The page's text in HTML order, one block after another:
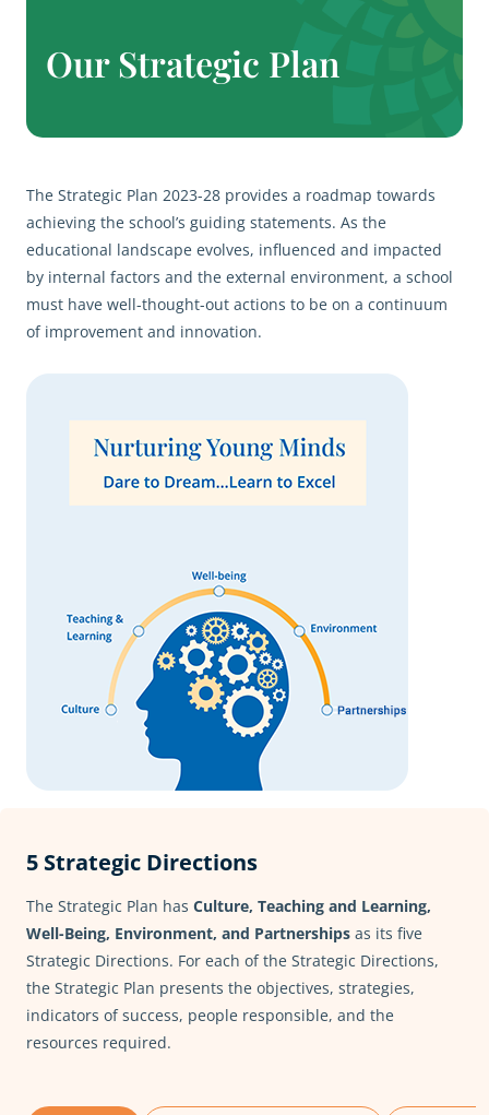
Our Strategic Plan
The Strategic Plan 2023-28 provides a roadmap towards
achieving the school’s guiding statements. As the
educational landscape evolves, influenced and impacted
by internal factors and the external environment, a school
must have well-thought-out actions to be on a continuum
of improvement and innovation.
5 Strategic Directions
The Strategic Plan has Culture, Teaching and Learning,
Well-Being, Environment, and Partnerships as its five
Strategic Directions. For each of the Strategic Directions,
the Strategic Plan presents the objectives, strategies,
indicators of success, people responsible, and the
resources required.